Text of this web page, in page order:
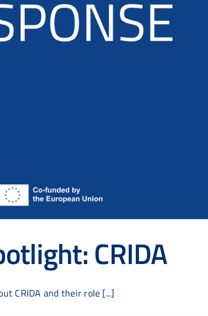
CRIDA
CRIDA and their role [...]